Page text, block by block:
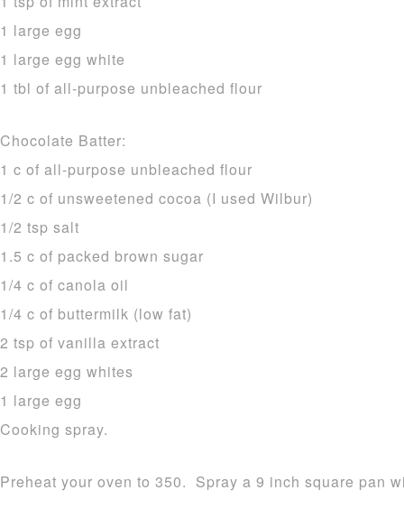
1 large egg
1 large egg white
1 tbl of all-purpose unbleached flour
Chocolate Batter:
1 c of all-purpose unbleached flour
1/2 c of unsweetened cocoa (I used Wilbur)
1/2 tsp salt
1.5 c of packed brown sugar
1/4 c of canola oil
1/4 c of buttermilk (low fat)
2 tsp of vanilla extract
2 large egg whites
1 large egg
Cooking spray.
Preheat your oven to 350. Spray a 9 inch square pan